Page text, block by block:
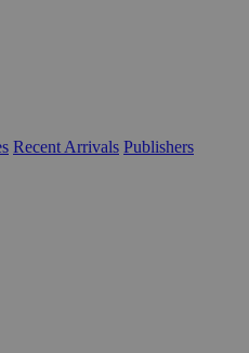
Recent Arrivals Publishers